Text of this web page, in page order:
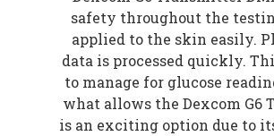
safety throughout the
applied to the skin easily.
data is processed quickly.
to manage for glucose
what allows the Dexcom G6
is an exciting option due to